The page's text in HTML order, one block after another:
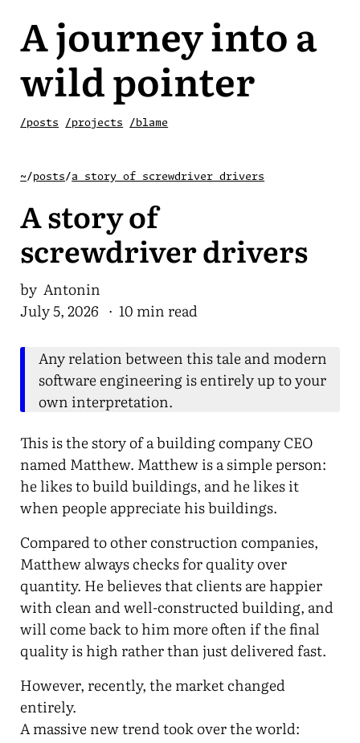
A journey into a
wild pointer
/posts /projects /blame
~/posts/a story of screwdriver drivers
A story of
screwdriver drivers
by Antonin
July 5, 2026 · 10 min read
Any relation between this tale and modern
software engineering is entirely up to your
own interpretation.
This is the story of a building company CEO
named Matthew. Matthew is a simple person:
he likes to build buildings, and he likes it
when people appreciate his buildings.
Compared to other construction companies,
Matthew always checks for quality over
quantity. He believes that clients are happier
with clean and well-constructed building, and
will come back to him more often if the final
quality is high rather than just delivered fast.
However, recently, the market changed
entirely.
A massive new trend took over the world: